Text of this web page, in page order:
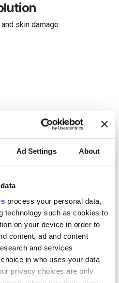
Ad Settings About
process your personal data,
technology such as cookies to
on your device in order to
content, ad and content
and services
in who uses your data
privacy choices are only
skin damage
KÖP NU
shipping within Sweden for
at check-out.